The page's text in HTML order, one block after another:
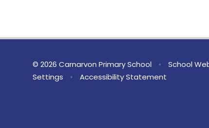
© 2026 Carnarvon Primary School • School
Settings
• Accessibility Statement